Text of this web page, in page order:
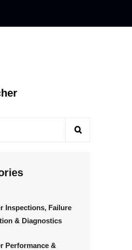
Inspections, Failure
& Diagnostics
Performance &